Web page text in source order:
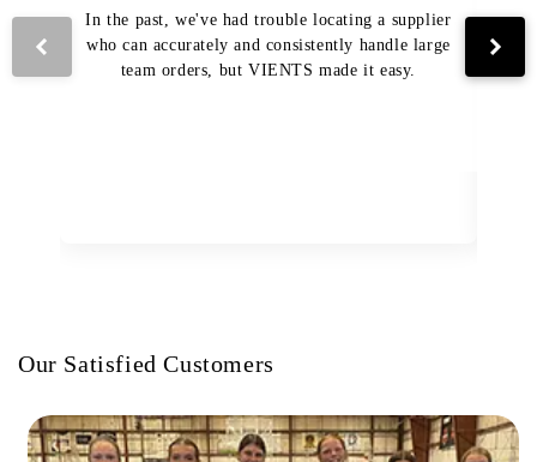
In the past, we've had trouble locating a supplier
who can accurately and consistently handle large
team orders, but VIENTS made it easy.
Our Satisfied Customers